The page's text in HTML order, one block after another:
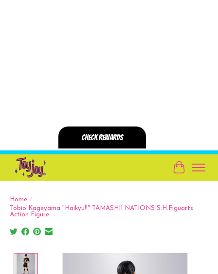
Cart
Home /
Tobio Kageyama "Haikyu!!" TAMASHII NATIONS S.H.Figuarts
Action Figure